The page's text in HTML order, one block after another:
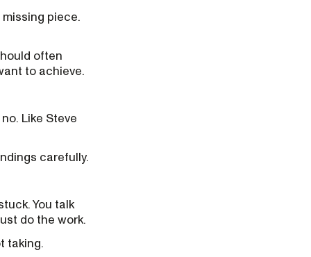
piece.
often
to achieve.
Like Steve
carefully.
You talk
do the work.
taking.